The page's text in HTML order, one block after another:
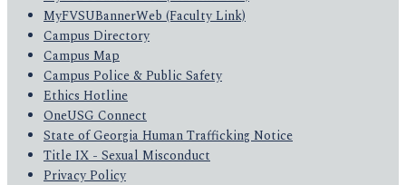
MyFVSUBannerWeb (Faculty Link)
Campus Directory
Campus Map
Campus Police & Public Safety
Ethics Hotline
OneUSG Connect
State of Georgia Human Trafficking Notice
Title IX - Sexual Misconduct
Privacy Policy